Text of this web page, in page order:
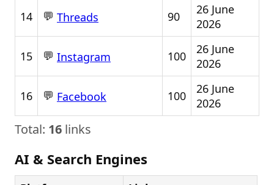
14 💬 Threads 90
26 June
2026
15 💬 Instagram 100
26 June
2026
16 💬 Facebook 100
26 June
2026
Total: 16 links
AI & Search Engines